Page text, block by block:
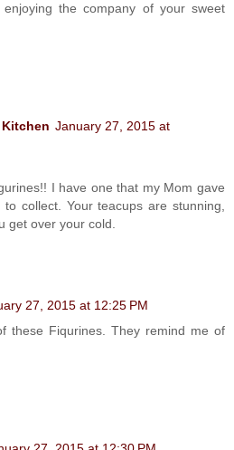
the company of your sweet
January 27, 2015 at
I have one that my Mom gave
collect. Your teacups are stunning,
get over your cold.
27, 2015 at 12:25 PM
these Fiqurines. They remind me of